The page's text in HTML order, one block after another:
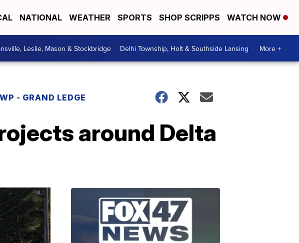
NATIONAL WEATHER SPORTS SHOP SCRIPPS WATCH NOW
Leslie, Mason & Stockbridge Delhi Township, Holt & Southside Lansing More +
- GRAND LEDGE
around Delta